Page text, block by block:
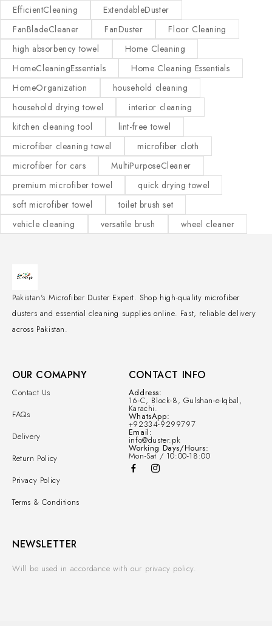
EfficientCleaning
ExtendableDuster
FanBladeCleaner
FanDuster
Floor Cleaning
high absorbency towel
Home Cleaning
HomeCleaningEssentials
Home Cleaning Essentials
HomeOrganization
household cleaning
household drying towel
interior cleaning
kitchen cleaning tool
lint-free towel
microfiber cleaning towel
microfiber cloth
microfiber for cars
MultiPurposeCleaner
premium microfiber towel
quick drying towel
soft microfiber towel
toilet brush set
vehicle cleaning
versatile brush wheel cleaner
Pakistan's Microfiber Duster Expert. Shop high-quality microfiber
dusters and essential cleaning supplies online. Fast, reliable delivery
across Pakistan.
OUR COMAPNY
Contact Us
FAQs
Delivery
Return Policy
Privacy Policy
Terms & Conditions
CONTACT INFO
Address:
16-C, Block-8, Gulshan-e-Iqbal,
Karachi.
WhatsApp:
+92334-9299797
Email:
info@duster.pk
Working Days/Hours:
Mon-Sat / 10:00-18:00
NEWSLETTER
Will be used in accordance with our privacy policy.